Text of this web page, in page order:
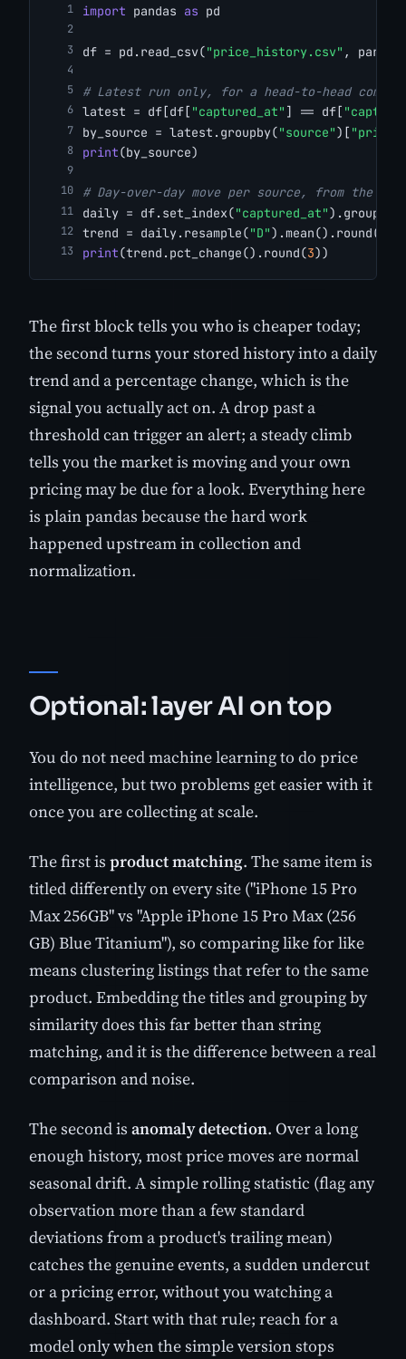
import pandas as pd
df = pd.read_csv("price_history.csv" ,
# Latest run only, for a head-to-head
latest = df[df[ "captured_at" ] == df[
by_source = latest.groupby("source")[ "price"
print(by_source)
# Day-over-day move per source, from the
daily = df.set_index("captured_at").groupby(
trend = daily.resample("D").mean().round(
print(trend.pct_change().round(3))
The first block tells you who is cheaper today;
the second turns your stored history into a daily
trend and a percentage change, which is the
signal you actually act on. A drop past a
threshold can trigger an alert; a steady climb
tells you the market is moving and your own
pricing may be due for a look. Everything here
is plain pandas because the hard work
happened upstream in collection and
normalization.
Optional: layer AI on top
You do not need machine learning to do price
intelligence, but two problems get easier with it
once you are collecting at scale.
The first is product matching. The same item is
titled differently on every site ("iPhone 15 Pro
Max 256GB" vs "Apple iPhone 15 Pro Max (256
GB) Blue Titanium"), so comparing like for like
means clustering listings that refer to the same
product. Embedding the titles and grouping by
similarity does this far better than string
matching, and it is the difference between a real
comparison and noise.
The second is anomaly detection. Over a long
enough history, most price moves are normal
seasonal drift. A simple rolling statistic (flag any
observation more than a few standard
deviations from a product's trailing mean)
catches the genuine events, a sudden undercut
or a pricing error, without you watching a
dashboard. Start with that rule; reach for a
model only when the simple version stops